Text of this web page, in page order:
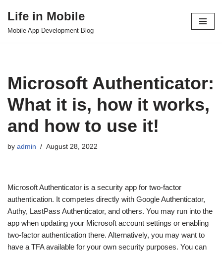
Skip
Life in Mobile
Mobile App Development Blog
Microsoft Authenticator:
What it is, how it works,
and how to use it!
by admin August 28, 2022
Microsoft Authenticator is a security app for two-factor
authentication. It competes directly with Google Authenticator,
Authy, LastPass Authenticator, and others. You may run into the
app when updating your Microsoft account settings or enabling
two-factor authentication there. Alternatively, you may want to
have a TFA available for your own security purposes. You can